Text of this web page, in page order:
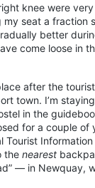
knee were
my seat a fraction
better
come loose in
after the
town. I’m
in the
for a couple of
Tourist
the nearest
— in Newquay,